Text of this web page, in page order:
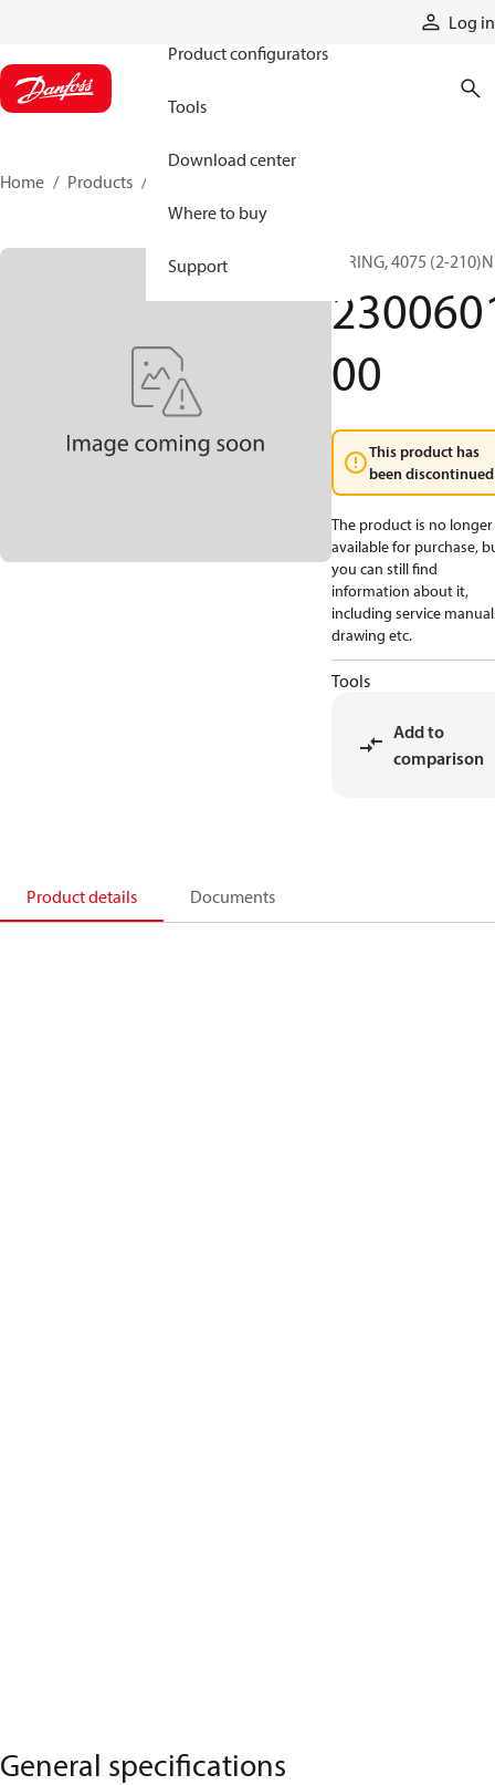
Log in
Product configurators
Tools
Download center
Where to buy
Support
Home Products
O RING, 4075 (2-210)N
00
This product has
been
The product is no longer
available for purchase,
you can still find
information about it,
including service
drawing etc.
Tools
Add to
comparison
Product details Documents
General specifications